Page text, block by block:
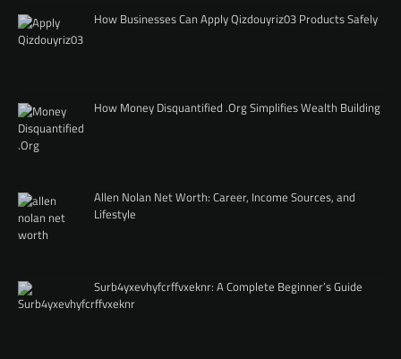
How Businesses Can Apply Qizdouyriz03 Products Safely
How Money Disquantified .Org Simplifies Wealth Building
Allen Nolan Net Worth: Career, Income Sources, and
Lifestyle
Surb4yxevhyfcrffvxeknr: A Complete Beginner’s Guide